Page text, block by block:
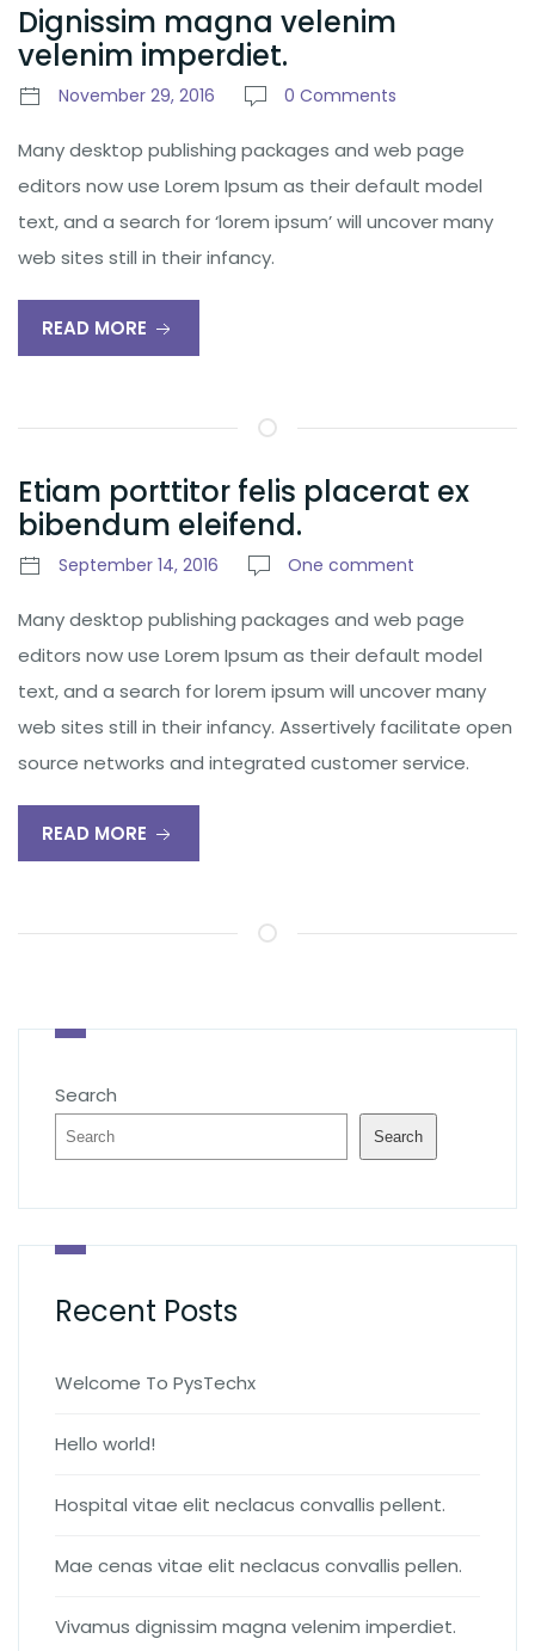
Dignissim magna velenim
velenim imperdiet.
November 29, 2016 0 Comments
Many desktop publishing packages and web page
editors now use Lorem Ipsum as their default model
text, and a search for ‘lorem ipsum’ will uncover many
web sites still in their infancy.
READ MORE
Etiam porttitor felis placerat ex
bibendum eleifend.
September 14, 2016 One comment
Many desktop publishing packages and web page
editors now use Lorem Ipsum as their default model
text, and a search for lorem ipsum will uncover many
web sites still in their infancy. Assertively facilitate open
source networks and integrated customer service.
READ MORE
Search
Search
Recent Posts
Welcome To PysTechx
Hello world!
Hospital vitae elit neclacus convallis pellent.
Mae cenas vitae elit neclacus convallis pellen.
Vivamus dignissim magna velenim imperdiet.